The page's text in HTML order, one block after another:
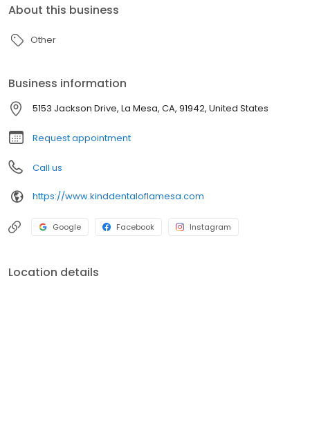
About this business
Other
Business information
5153 Jackson Drive, La Mesa, CA, 91942, United States
Request appointment
Call us
https://www.kinddentaloflamesa.com
Google Facebook Instagram
Location details